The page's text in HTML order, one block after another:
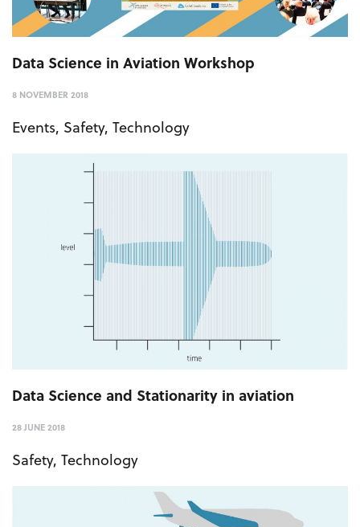
Data Science in Aviation Workshop
8 NOVEMBER 2018
Events, Safety, Technology
Data Science and Stationarity in aviation
28 JUNE 2018
Safety, Technology